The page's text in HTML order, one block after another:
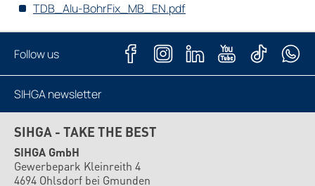
TDB_Alu-BohrFix_MB_EN.pdf
Follow us
SIHGA newsletter
SIHGA - TAKE THE BEST
SIHGA GmbH
Gewerbepark Kleinreith 4
4694 Ohlsdorf bei Gmunden